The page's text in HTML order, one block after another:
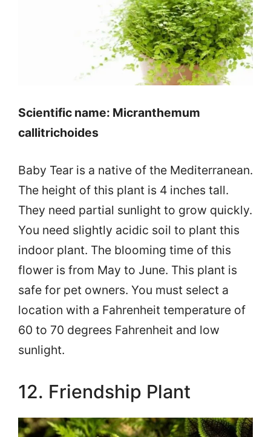
Scientific name: Micranthemum
callitrichoides
Baby Tear is a native of the Mediterranean.
The height of this plant is 4 inches tall.
They need partial sunlight to grow quickly.
You need slightly acidic soil to plant this
indoor plant. The blooming time of this
flower is from May to June. This plant is
safe for pet owners. You must select a
location with a Fahrenheit temperature of
60 to 70 degrees Fahrenheit and low
sunlight.
12. Friendship Plant